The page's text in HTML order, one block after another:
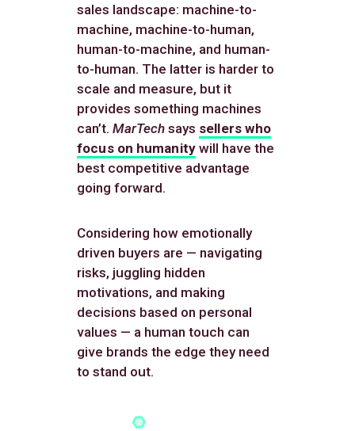
sales landscape: machine-to-
machine, machine-to-human,
human-to-machine, and human-
to-human. The latter is harder to
scale and measure, but it
provides something machines
can’t.MarTechsays sellers who
focus on humanitywill have the
best competitive advantage
going forward.
Considering how emotionally
driven buyers are — navigating
risks, juggling hidden
motivations, and making
decisions based on personal
values — a human touch can
give brands the edge they need
to stand out.